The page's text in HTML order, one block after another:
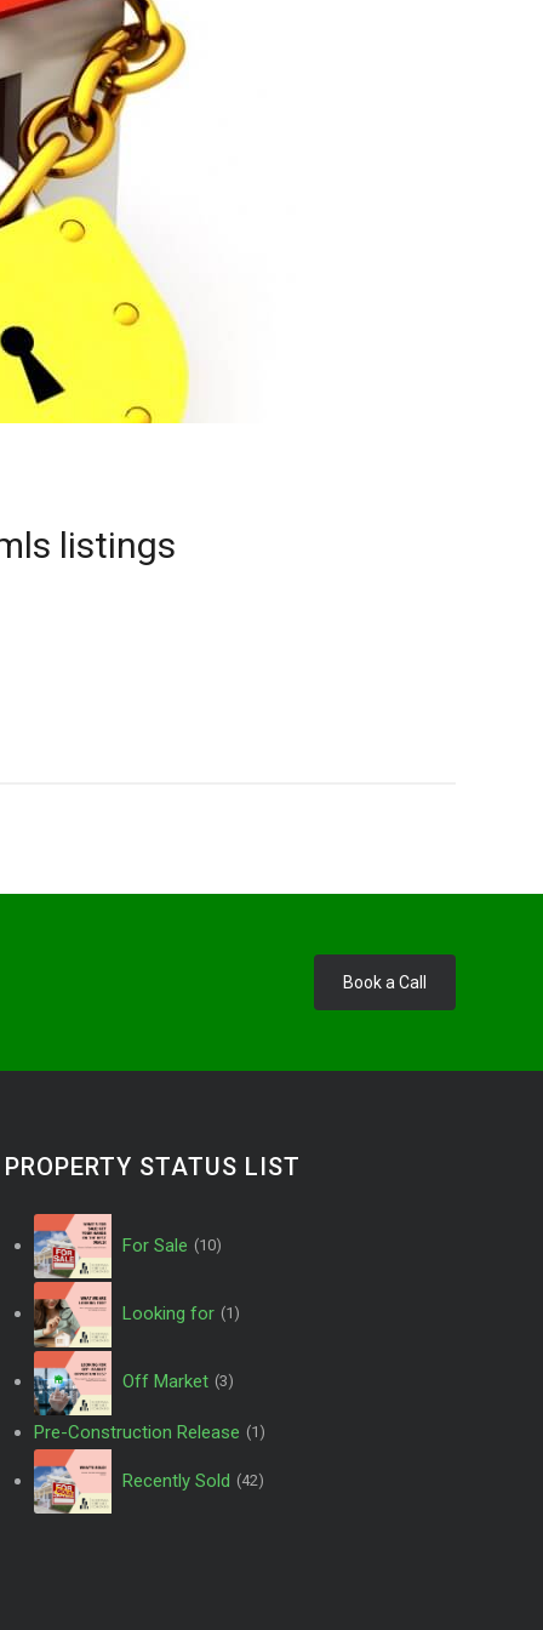
listings
Book a Call
PROPERTY STATUS LIST
For Sale (10)
Looking for (1)
Off Market (3)
Pre-Construction Release (1)
Recently Sold (42)